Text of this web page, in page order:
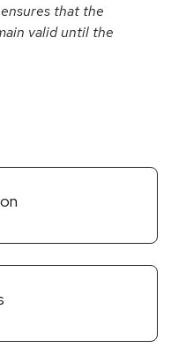
that the
valid until the